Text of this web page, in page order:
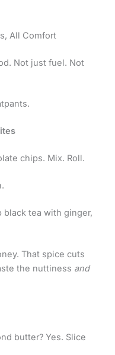
All Comfort
Not just fuel. Not
chips. Mix. Roll.
black tea with ginger,
That spice cuts
the nuttiness and
butter? Yes. Slice